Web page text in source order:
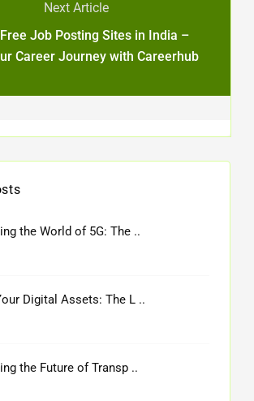
Next Article
Job Posting Sites in India –
Career Journey with Careerhub
the World of 5G: The ..
Digital Assets: The L ..
the Future of Transp ..